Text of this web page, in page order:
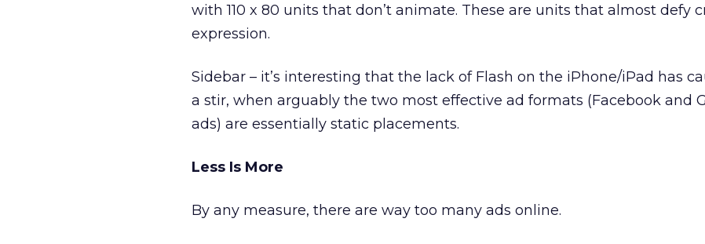
with 110 x 80 units that don’t animate. These are units that almost defy
expression.
Sidebar – it’s interesting that the lack of Flash on the iPhone/iPad has
a stir, when arguably the two most effective ad formats (Facebook and
ads) are essentially static placements.
Less Is More
By any measure, there are way too many ads online.